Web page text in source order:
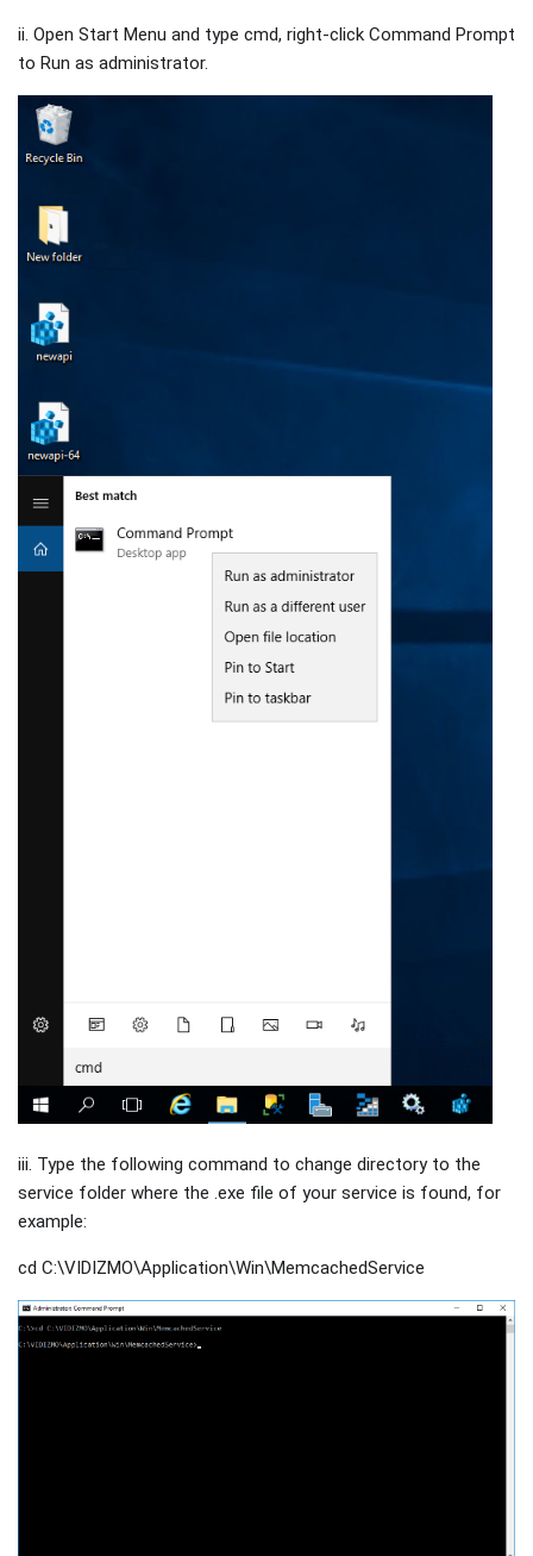
ii. Open Start Menu and type cmd, right-click Command Prompt
to Run as administrator.
iii. Type the following command to change directory to the
service folder where the .exe file of your service is found, for
example:
cd C:\VIDIZMO\Application\Win\MemcachedService